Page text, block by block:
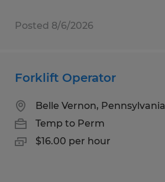
Posted 8/6/2026
Forklift Operator
Belle Vernon, Pennsylvania
Temp to Perm
$16.00 per hour